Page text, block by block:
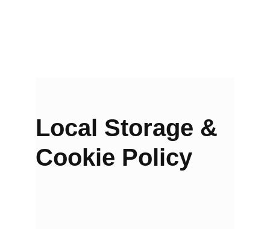
Local Storage &
Cookie Policy